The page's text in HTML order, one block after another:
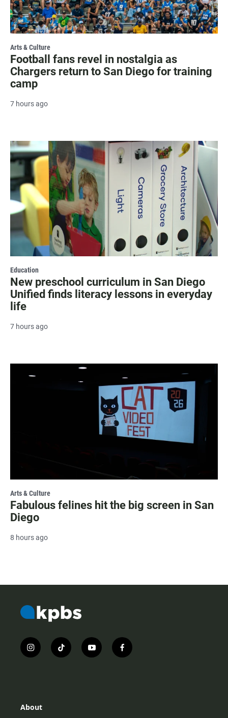
Arts & Culture
Football fans revel in nostalgia as
Chargers return to San Diego for training
camp
7 hours ago
Education
New preschool curriculum in San Diego
Unified finds literacy lessons in everyday
life
7 hours ago
Arts & Culture
Fabulous felines hit the big screen in San
Diego
8 hours ago
i
n
r
t
i
y
o
f
a
About